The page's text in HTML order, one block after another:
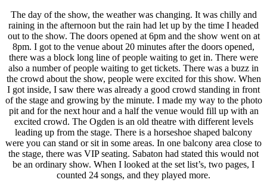
The day of the show, the weather was changing. It was chilly and
raining in the afternoon but the rain had let up by the time I headed
out to the show. The doors opened at 6pm and the show went on at
8pm. I got to the venue about 20 minutes after the doors opened,
there was a block long line of people waiting to get in. There were
also a number of people waiting to get tickets. There was a buzz in
the crowd about the show, people were excited for this show. When
I got inside, I saw there was already a good crowd standing in front
of the stage and growing by the minute. I made my way to the photo
pit and for the next hour and a half the venue would fill up with an
excited crowd. The Ogden is an old theatre with different levels
leading up from the stage. There is a horseshoe shaped balcony
were you can stand or sit in some areas. In one balcony area close to
the stage, there was VIP seating. Sabaton had stated this would not
be an ordinary show. When I looked at the set list’s, two pages, I
counted 24 songs, and they played more.